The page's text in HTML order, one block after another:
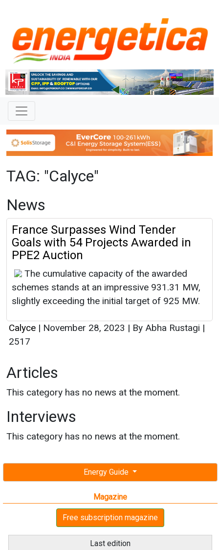
Energy Guide
Magazine
Free subscription magazine
Last edition
TAG: "Calyce"
News
France Surpasses Wind Tender
Goals with 54 Projects Awarded in
PPE2 Auction
The cumulative capacity of the awarded
schemes stands at an impressive 931.31 MW,
slightly exceeding the initial target of 925 MW.
Calyce | November 28, 2023 | By Abha Rustagi |
2517
Articles
This category has no news at the moment.
Interviews
This category has no news at the moment.